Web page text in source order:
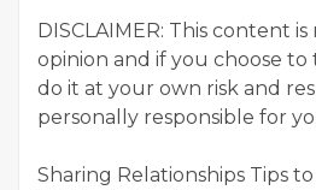
DISCLAIMER: This content is
opinion and if you choose to
do it at your own risk and
personally responsible for
Sharing Relationships Tips